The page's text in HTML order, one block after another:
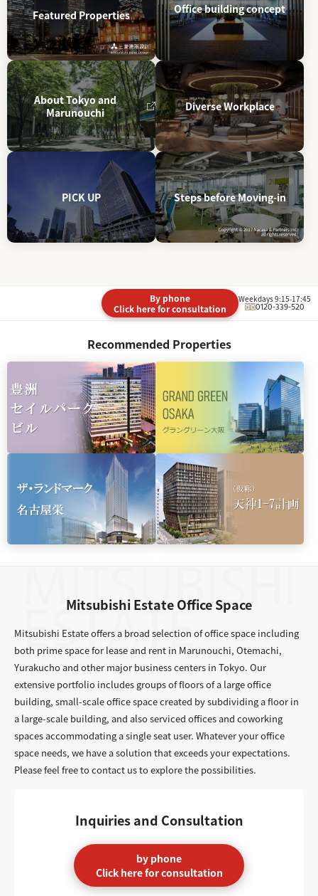
Featured Properties Office building concept
About Tokyo and
Marunouchi
Diverse Workplace
PICK UP Steps before Moving-in
By phone
Click here for consultation
Weekdays 9:15-17:45
0120-339-520
Recommended Properties
Mitsubishi Estate Office Space
Mitsubishi Estate offers a broad selection of office space including
both prime space for lease and rent in Marunouchi, Otemachi,
Yurakucho and other major business centers in Tokyo. Our
extensive portfolio includes groups of floors of a large office
building, small-scale office space created by subdividing a floor in
a large-scale building, and also serviced offices and coworking
spaces accommodating a single seat user. Whatever your office
space needs, we have a solution that exceeds your expectations.
Please feel free to contact us to explore the possibilities.
Inquiries and Consultation
by phone
Click here for consultation